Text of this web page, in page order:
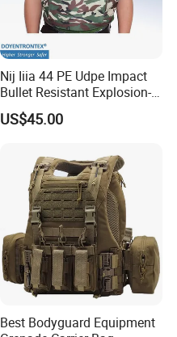
Nij Iiia 44 PE Udpe Impact
Bullet Resistant Explosion-
Proof Tactical Vest (BV-W-
058)
US$45.00
Best Bodyguard Equipment